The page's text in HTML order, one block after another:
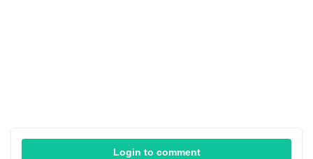
Login to comment